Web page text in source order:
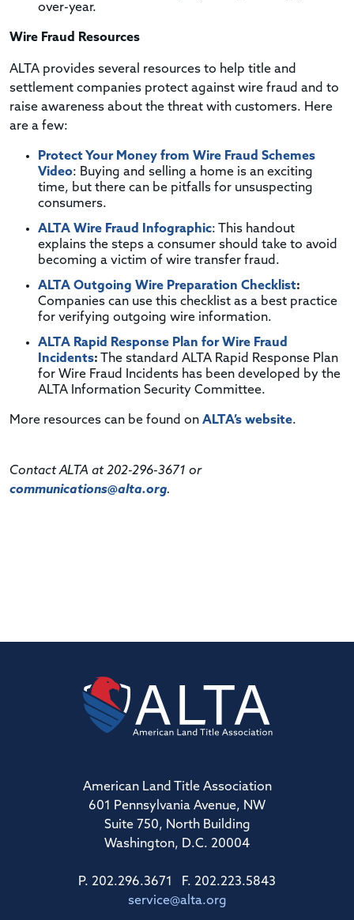
over-year.
Wire Fraud Resources
ALTA provides several resources to help title and
settlement companies protect against wire fraud and to
raise awareness about the threat with customers. Here
are a few:
Protect Your Money from Wire Fraud Schemes
Video: Buying and selling a home is an exciting
time, but there can be pitfalls for unsuspecting
consumers.
ALTA Wire Fraud Infographic: This handout
explains the steps a consumer should take to avoid
becoming a victim of wire transfer fraud.
ALTA Outgoing Wire Preparation Checklist:
Companies can use this checklist as a best practice
for verifying outgoing wire information.
ALTA Rapid Response Plan for Wire Fraud
Incidents: The standard ALTA Rapid Response Plan
for Wire Fraud Incidents has been developed by the
ALTA Information Security Committee.
More resources can be found on ALTA’s website.
Contact ALTA at 202-296-3671 or
communications@alta.org.
American Land Title Association
601 Pennsylvania Avenue, NW
Suite 750, North Building
Washington, D.C. 20004
P. 202.296.3671 F. 202.223.5843
service@alta.org